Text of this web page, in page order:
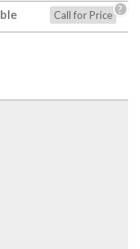
Call for Price ?